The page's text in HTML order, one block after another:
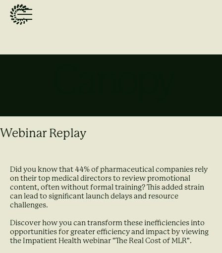
Webinar Replay
Did you know that 44% of pharmaceutical companies rely
on their top medical directors to review promotional
content, often without formal training? This added strain
can lead to significant launch delays and resource
challenges.
Discover how you can transform these inefficiencies into
opportunities for greater efficiency and impact by viewing
the Impatient Health webinar "The Real Cost of MLR".